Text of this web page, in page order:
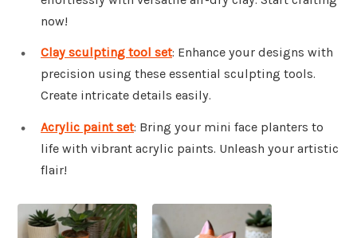
now!
Clay sculpting tool set: Enhance your designs with
precision using these essential sculpting tools.
Create intricate details easily.
Acrylic paint set: Bring your mini face planters to
life with vibrant acrylic paints. Unleash your artistic
flair!